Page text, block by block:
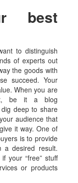
best
to distinguish
of experts out
the goods with
succeed. Your
When you are
be it a blog
deep to share
audience that
it way. One of
is to provide
a desired result.
your “free” stuff
or products